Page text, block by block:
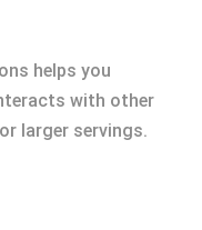
helps you
with other
larger servings.